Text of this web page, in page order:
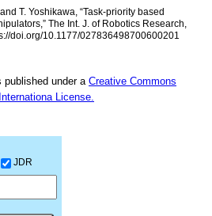
T. Yoshikawa, “Task-priority based
The Int. J. of Robotics Research,
doi.org/10.1177/027836498700600201
under a Creative Commons
License.
JDR